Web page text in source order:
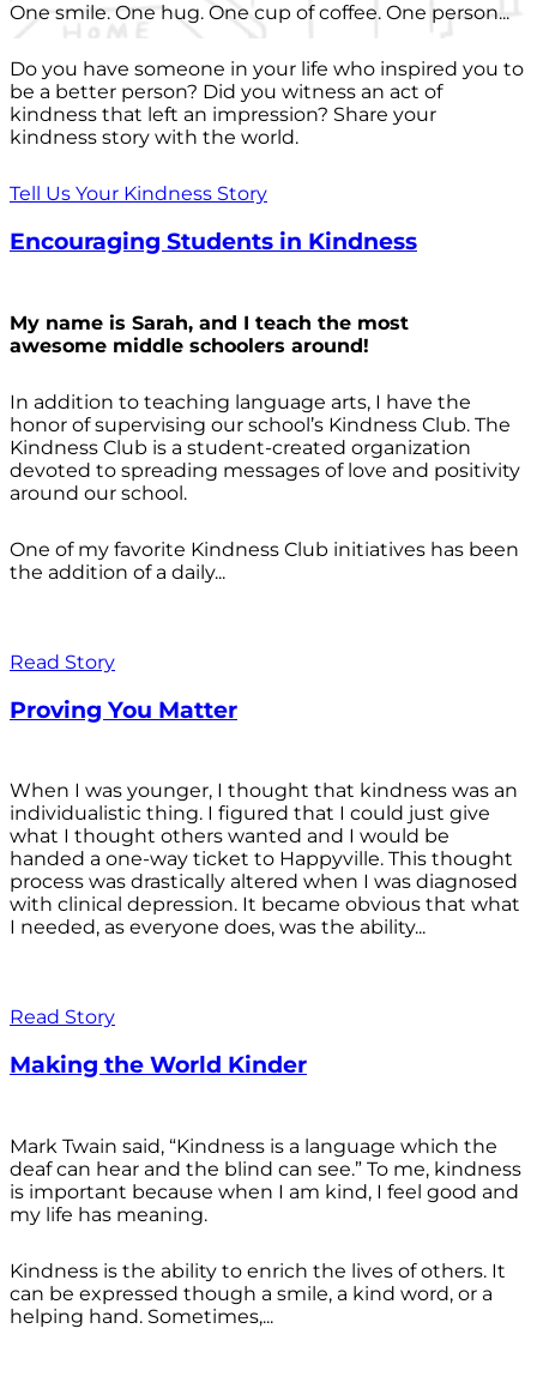
One smile. One hug. One cup of coffee. One person...
Do you have someone in your life who inspired you to
be a better person? Did you witness an act of
kindness that left an impression? Share your
kindness story with the world.
Tell Us Your Kindness Story
Encouraging Students in Kindness
My name is Sarah, and I teach the most
awesome middle schoolers around!
In addition to teaching language arts, I have the
honor of supervising our school’s Kindness Club. The
Kindness Club is a student-created organization
devoted to spreading messages of love and positivity
around our school.
One of my favorite Kindness Club initiatives has been
the addition of a daily...
Read Story
Proving You Matter
When I was younger, I thought that kindness was an
individualistic thing. I figured that I could just give
what I thought others wanted and I would be
handed a one-way ticket to Happyville. This thought
process was drastically altered when I was diagnosed
with clinical depression. It became obvious that what
I needed, as everyone does, was the ability...
Read Story
Making the World Kinder
Mark Twain said, “Kindness is a language which the
deaf can hear and the blind can see.” To me, kindness
is important because when I am kind, I feel good and
my life has meaning.
Kindness is the ability to enrich the lives of others. It
can be expressed though a smile, a kind word, or a
helping hand. Sometimes,...